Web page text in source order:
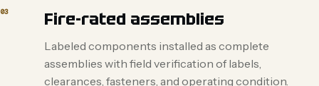
03 Fire-rated assemblies
Labeled components installed as complete
assemblies with field verification of labels,
clearances, fasteners, and operating condition.